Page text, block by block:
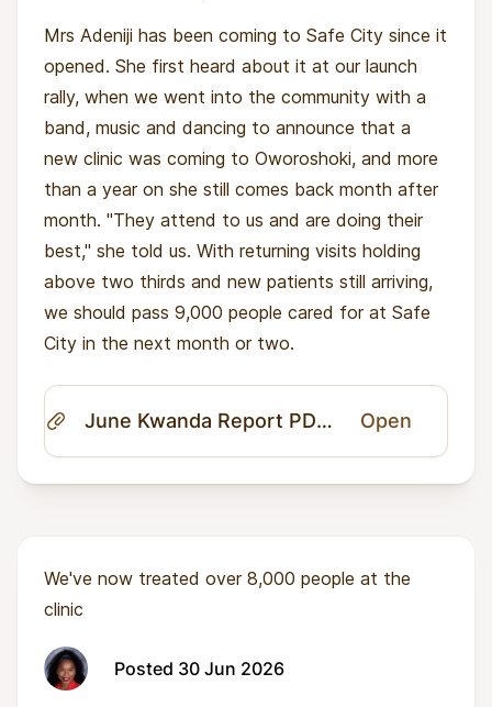
Mrs Adeniji has been coming to Safe City since it
opened. She first heard about it at our launch
rally, when we went into the community with a
band, music and dancing to announce that a
new clinic was coming to Oworoshoki, and more
than a year on she still comes back month after
month. "They attend to us and are doing their
best," she told us. With returning visits holding
above two thirds and new patients still arriving,
we should pass 9,000 people cared for at Safe
City in the next month or two.
June Kwanda Report PDF.pdf Open
We've now treated over 8,000 people at the
clinic
Posted 30 Jun 2026